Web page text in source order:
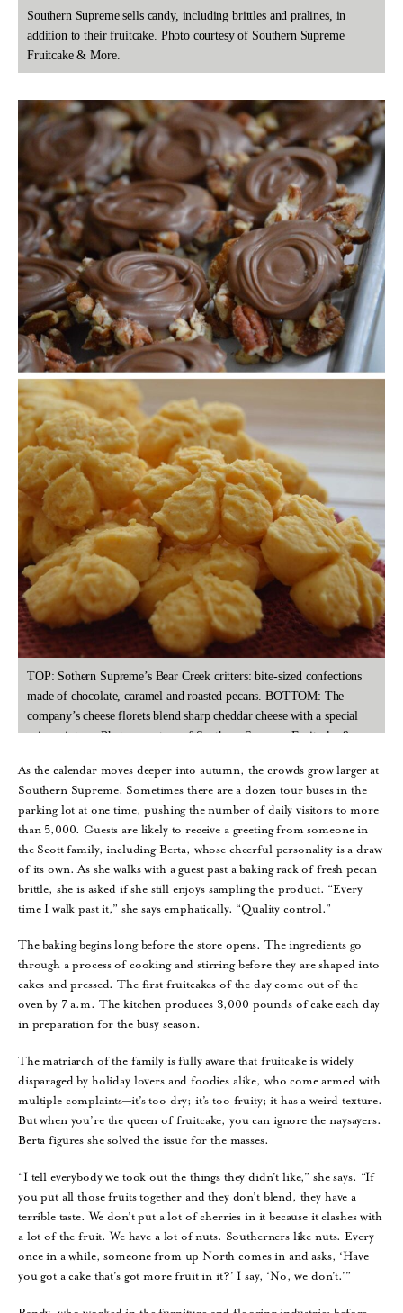
Southern Supreme sells candy, including brittles and pralines, in
addition to their fruitcake. Photo courtesy of Southern Supreme
Fruitcake & More.
TOP: Sothern Supreme’s Bear Creek critters: bite-sized confections
made of chocolate, caramel and roasted pecans. BOTTOM: The
company’s cheese florets blend sharp cheddar cheese with a special
spice mixture. Photos courtesy of Southern Supreme Fruitcake &
As the calendar moves deeper into autumn, the crowds grow larger at
Southern Supreme. Sometimes there are a dozen tour buses in the
parking lot at one time, pushing the number of daily visitors to more
than 5,000. Guests are likely to receive a greeting from someone in
the Scott family, including Berta, whose cheerful personality is a draw
of its own. As she walks with a guest past a baking rack of fresh pecan
brittle, she is asked if she still enjoys sampling the product. “Every
time I walk past it,” she says emphatically. “Quality control.”
The baking begins long before the store opens. The ingredients go
through a process of cooking and stirring before they are shaped into
cakes and pressed. The first fruitcakes of the day come out of the
oven by 7 a.m. The kitchen produces 3,000 pounds of cake each day
in preparation for the busy season.
The matriarch of the family is fully aware that fruitcake is widely
disparaged by holiday lovers and foodies alike, who come armed with
multiple complaints—it’s too dry; it’s too fruity; it has a weird texture.
But when you’re the queen of fruitcake, you can ignore the naysayers.
Berta figures she solved the issue for the masses.
“I tell everybody we took out the things they didn’t like,” she says. “If
you put all those fruits together and they don’t blend, they have a
terrible taste. We don’t put a lot of cherries in it because it clashes with
a lot of the fruit. We have a lot of nuts. Southerners like nuts. Every
once in a while, someone from up North comes in and asks, ‘Have
you got a cake that’s got more fruit in it?’ I say, ‘No, we don’t.’”